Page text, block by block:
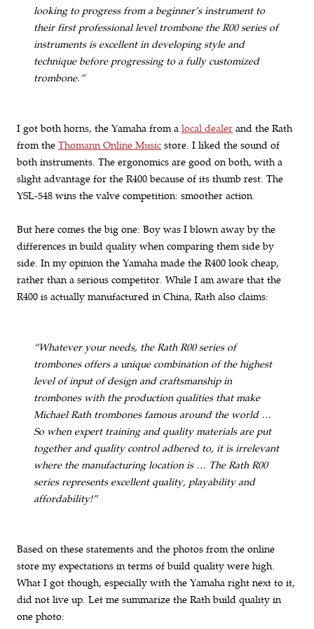
looking to progress from a beginner’s instrument to
their first professional level trombone the R00 series of
instruments is excellent in developing style and
technique before progressing to a fully customized
trombone.”
I got both horns, the Yamaha from a local dealer and the Rath
from the Thomann Online Music store. I liked the sound of
both instruments. The ergonomics are good on both, with a
slight advantage for the R400 because of its thumb rest. The
YSL-548 wins the valve competition: smoother action.
But here comes the big one: Boy was I blown away by the
differences in build quality when comparing them side by
side. In my opinion the Yamaha made the R400 look cheap,
rather than a serious competitor. While I am aware that the
R400 is actually manufactured in China, Rath also claims:
“Whatever your needs, the Rath R00 series of
trombones offers a unique combination of the highest
level of input of design and craftsmanship in
trombones with the production qualities that make
Michael Rath trombones famous around the world …
So when expert training and quality materials are put
together and quality control adhered to, it is irrelevant
where the manufacturing location is … The Rath R00
series represents excellent quality, playability and
affordability!”
Based on these statements and the photos from the online
store my expectations in terms of build quality were high.
What I got though, especially with the Yamaha right next to it,
did not live up. Let me summarize the Rath build quality in
one photo: